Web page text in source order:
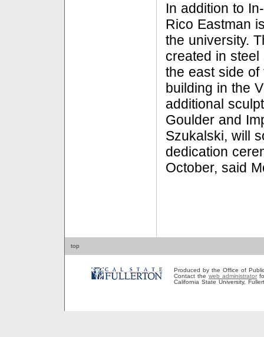
In addition to
Rico Eastman
the university.
created in
the east side
building in the
additional
Goulder and
Szukalski, will
dedication
October, said
top
Produced by the Office of
Contact the web administrator
California State University,